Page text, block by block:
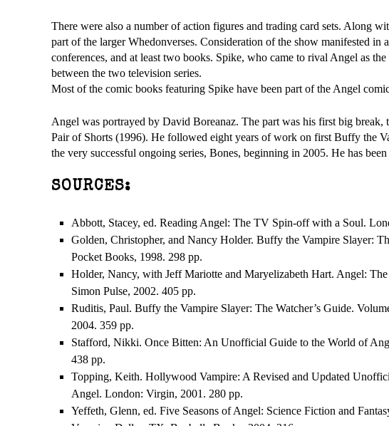
There were also a number of action figures and trading card sets. Along
part of the larger Whedonverses. Consideration of the show manifested in
conferences, and at least two books. Spike, who came to rival Angel as
between the two television series.
Most of the comic books featuring Spike have been part of the Angel
Angel was portrayed by David Boreanaz. The part was his first big
Pair of Shorts (1996). He followed eight years of work on first Buffy the
the very successful ongoing series, Bones, beginning in 2005. He has
SOURCES:
Abbott, Stacey, ed. Reading Angel: The TV Spin-off with a Soul.
Golden, Christopher, and Nancy Holder. Buffy the Vampire Slayer:
Pocket Books, 1998. 298 pp.
Holder, Nancy, with Jeff Mariotte and Maryelizabeth Hart. Angel:
Simon Pulse, 2002. 405 pp.
Ruditis, Paul. Buffy the Vampire Slayer: The Watcher’s Guide.
2004. 359 pp.
Stafford, Nikki. Once Bitten: An Unofficial Guide to the World of
438 pp.
Topping, Keith. Hollywood Vampire: A Revised and Updated
Angel. London: Virgin, 2001. 280 pp.
Yeffeth, Glenn, ed. Five Seasons of Angel: Science Fiction and